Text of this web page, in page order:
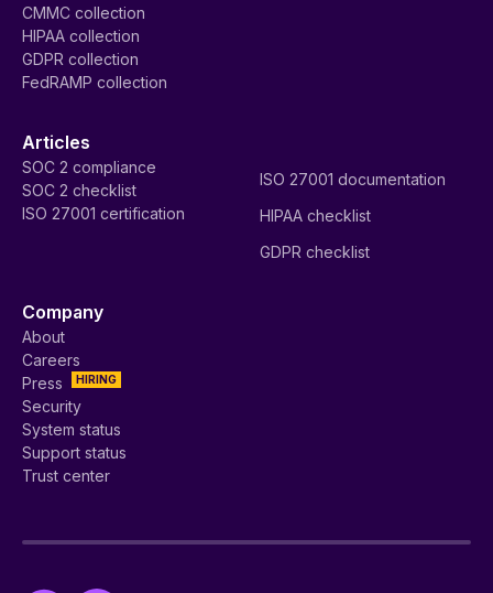
CMMC collection
HIPAA collection
GDPR collection
FedRAMP collection
Articles
SOC 2 compliance
SOC 2 checklist
ISO 27001 certification
ISO 27001 documentation
HIPAA checklist
GDPR checklist
Company
About
Careers
HIRING
Press
Security
System status
Support status
Trust center